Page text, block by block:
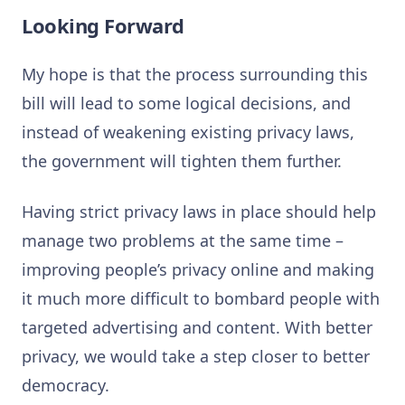
Looking Forward
My hope is that the process surrounding this
bill will lead to some logical decisions, and
instead of weakening existing privacy laws,
the government will tighten them further.
Having strict privacy laws in place should help
manage two problems at the same time –
improving people’s privacy online and making
it much more difficult to bombard people with
targeted advertising and content. With better
privacy, we would take a step closer to better
democracy.